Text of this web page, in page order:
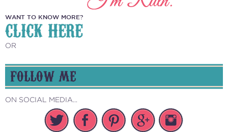
WANT TO KNOW MORE?
CLICK HERE
OR
FOLLOW ME
ON SOCIAL MEDIA...